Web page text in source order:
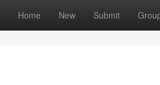
Home New Submit